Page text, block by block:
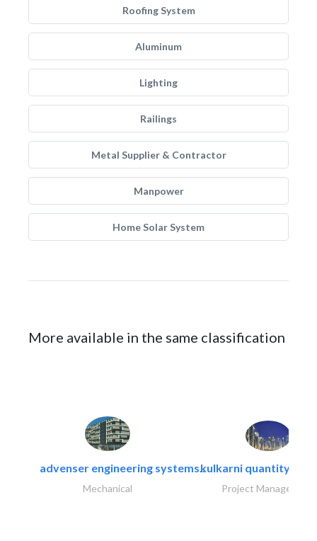
Roofing System
Aluminum
Lighting
Railings
Metal Supplier & Contractor
Manpower
Home Solar System
More available in the same classification
advenser engineering systems..
Mechanical
kulkarni quantity
Project Management